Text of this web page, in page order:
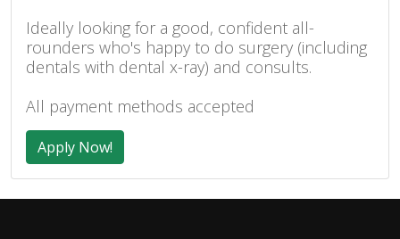
Ideally looking for a good, confident all-
rounders who's happy to do surgery (including
dentals with dental x-ray) and consults.
All payment methods accepted
Apply Now!